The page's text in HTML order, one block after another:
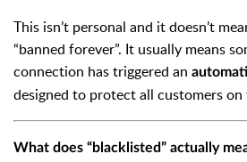
This isn’t personal and it doesn’t
“banned forever”. It usually means
connection has triggered an
designed to protect all customers on
What does “blacklisted” actually